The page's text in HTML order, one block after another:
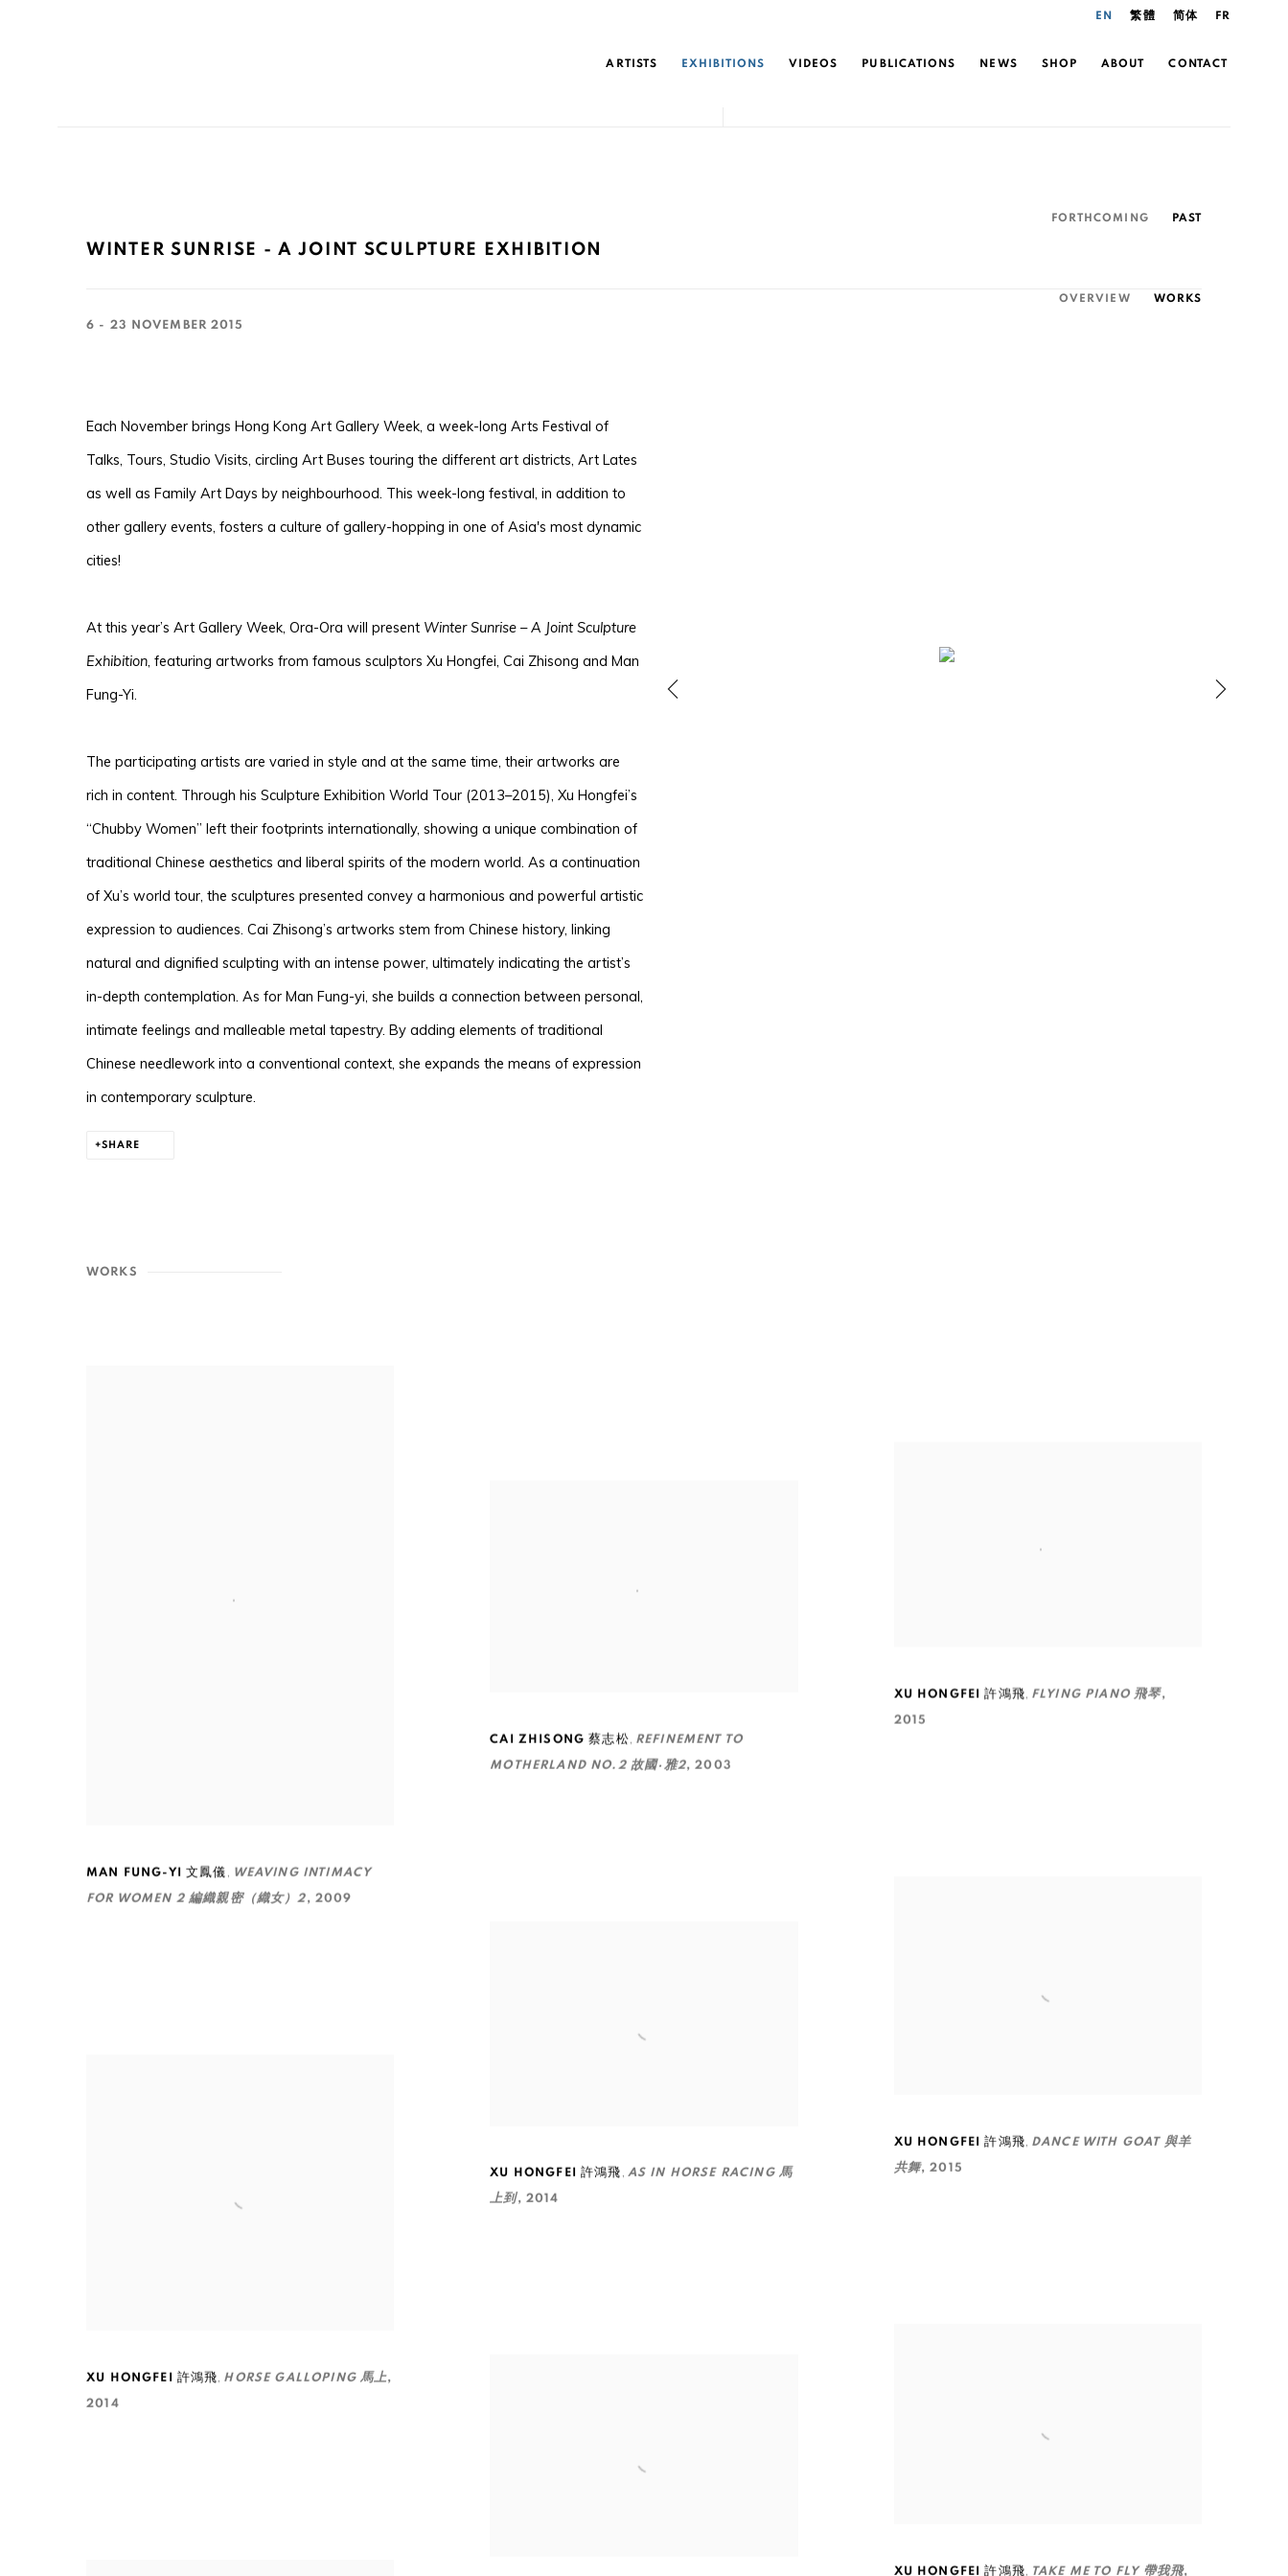
ARTISTS EXHIBITIONS VIDEOS PUBLICATIONS NEWS SHOP ABOUT CONTACT
EN 繁體 简体 FR
FORTHCOMING PAST
WINTER SUNRISE - A JOINT SCULPTURE EXHIBITION
6 - 23 NOVEMBER 2015
OVERVIEW WORKS
Each November brings Hong Kong Art Gallery Week, a week-long Arts Festival of
Talks, Tours, Studio Visits, circling Art Buses touring the different art districts, Art Lates
as well as Family Art Days by neighbourhood. This week-long festival, in addition to
other gallery events, fosters a culture of gallery-hopping in one of Asia's most dynamic
cities!
At this year’s Art Gallery Week, Ora-Ora will present Winter Sunrise – A Joint Sculpture
Exhibition, featuring artworks from famous sculptors Xu Hongfei, Cai Zhisong and Man
Fung-Yi.
The participating artists are varied in style and at the same time, their artworks are
rich in content. Through his Sculpture Exhibition World Tour (2013–2015), Xu Hongfei’s
“Chubby Women” left their footprints internationally, showing a unique combination of
traditional Chinese aesthetics and liberal spirits of the modern world. As a continuation
of Xu’s world tour, the sculptures presented convey a harmonious and powerful artistic
expression to audiences. Cai Zhisong’s artworks stem from Chinese history, linking
natural and dignified sculpting with an intense power, ultimately indicating the artist’s
in-depth contemplation. As for Man Fung-yi, she builds a connection between personal,
intimate feelings and malleable metal tapestry. By adding elements of traditional
Chinese needlework into a conventional context, she expands the means of expression
in contemporary sculpture.
SHARE
WORKS
MAN FUNG-YI 文鳳儀 , WEAVING INTIMACY
FOR WOMEN 2 編織親密（織女）2, 2009
XU HONGFEI 許鴻飛 HORSE GALLOPING 馬上,
2014
CAI ZHISONG 蔡志松, REFINEMENT TO
MOTHERLAND NO.2 故國·雅2,2003
XU HONGFEI 許鴻飛 , AS IN HORSE RACING 馬
上到, 2014
XU HONGFEI 許鴻飛, FLYING PIANO 飛琴,
2015
XU HONGFEI 許鴻飛 DANCE WITH GOAT 與羊
共舞,2015
XU HONGFEI 許鴻飛 TAKE ME TO FLY 帶我飛,